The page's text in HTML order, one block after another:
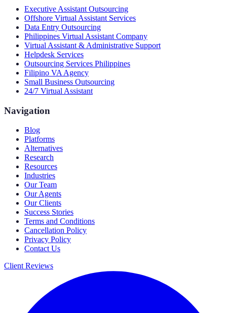
Executive Assistant Outsourcing
Offshore Virtual Assistant Services
Data Entry Outsourcing
Philippines Virtual Assistant Company
Virtual Assistant & Administrative Support
Helpdesk Services
Outsourcing Services Philippines
Filipino VA Agency
Small Business Outsourcing
24/7 Virtual Assistant
Navigation
Blog
Platforms
Alternatives
Research
Resources
Industries
Our Team
Our Agents
Our Clients
Success Stories
Terms and Conditions
Cancellation Policy
Privacy Policy
Contact Us
Client Reviews